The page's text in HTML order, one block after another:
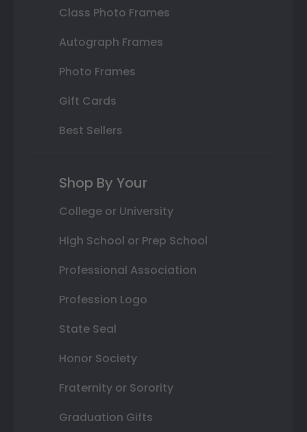
Class Photo Frames
Autograph Frames
Photo Frames
Gift Cards
Best Sellers
Shop By Your
College or University
High School or Prep School
Professional Association
Profession Logo
State Seal
Honor Society
Fraternity or Sorority
Graduation Gifts